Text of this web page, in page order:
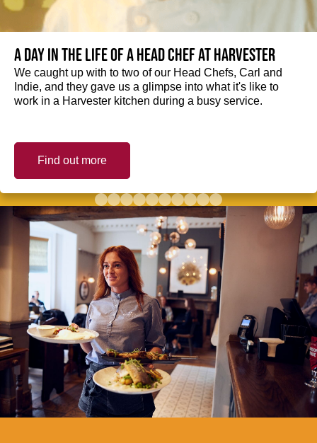
A day in the life of a Head Chef at Harvester
We caught up with to two of our Head Chefs, Carl and
Indie, and they gave us a glimpse into what it's like to
work in a Harvester kitchen during a busy service.
Find out more